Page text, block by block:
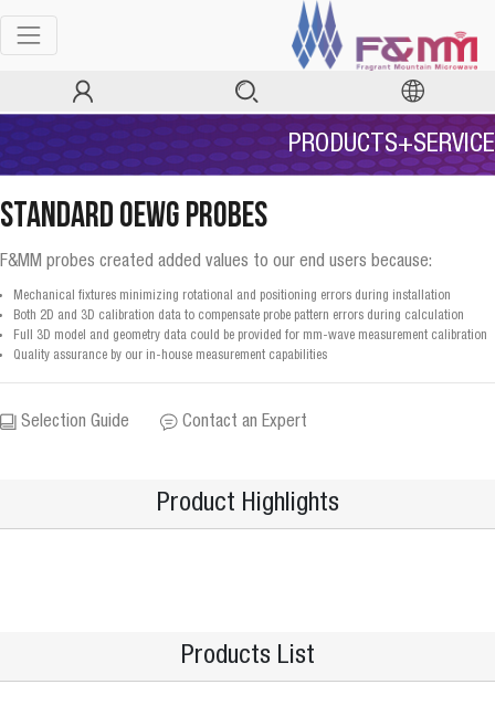
PRODUCTS+SERVICE
Standard OEWG Probes
F&MM probes created added values to our end users because:
Mechanical fixtures minimizing rotational and positioning errors during installation
Both 2D and 3D calibration data to compensate probe pattern errors during calculation
Full 3D model and geometry data could be provided for mm-wave measurement calibration
Quality assurance by our in-house measurement capabilities
Selection Guide Contact an Expert
Product Highlights
Products List